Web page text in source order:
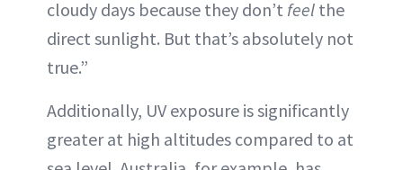
cloudy days because they don’t feel the
direct sunlight. But that’s absolutely not
true.”
Additionally, UV exposure is significantly
greater at high altitudes compared to at